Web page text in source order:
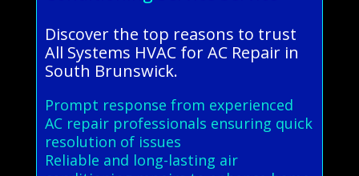
Discover the top reasons to trust
All Systems HVAC for AC Repair in
South Brunswick.
Prompt response from experienced
AC repair professionals ensuring quick
resolution of issues
Reliable and long-lasting air